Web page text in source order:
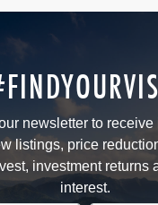
newsletter to receive
listings, price
investment returns
interest.